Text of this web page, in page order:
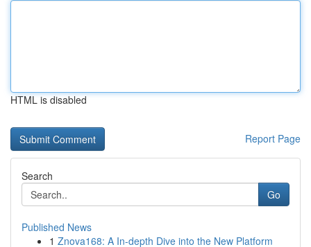
HTML is disabled
Report Page
Search
Go
Published News
1 Znova168: A In-depth Dive into the New Platform